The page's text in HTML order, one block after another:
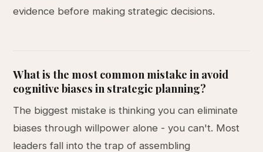
evidence before making strategic decisions.
What is the most common mistake in avoid
cognitive biases in strategic planning?
The biggest mistake is thinking you can eliminate
biases through willpower alone - you can't. Most
leaders fall into the trap of assembling